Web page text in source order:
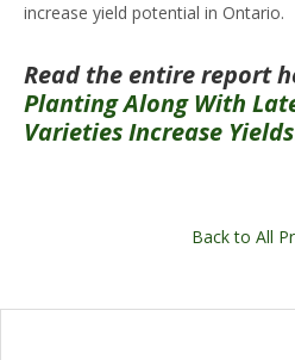
increase yield potential in Ontario.
Read the entire report
Planting Along With
Varieties Increase
Back to All